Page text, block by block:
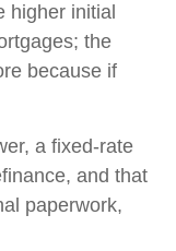
higher initial
the
because if
a fixed-rate
and that
paperwork,